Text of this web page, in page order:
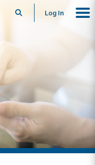
SearchLog In